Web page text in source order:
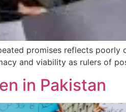
promises reflects poorly
and viability as rulers of
in Pakistan